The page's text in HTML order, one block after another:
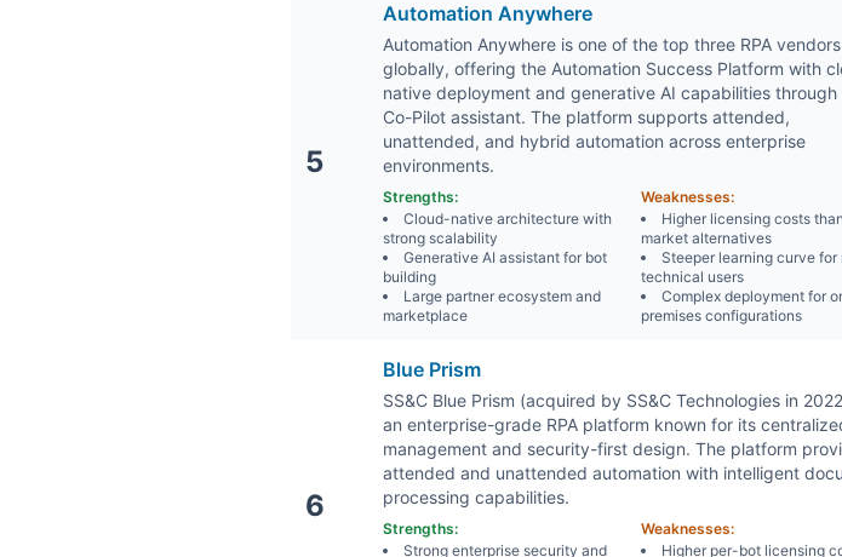
5
Automation Anywhere
Automation Anywhere is one of the top three RPA vendors
globally, offering the Automation Success Platform with
native deployment and generative AI capabilities through
Co-Pilot assistant. The platform supports attended,
unattended, and hybrid automation across enterprise
environments.
Strengths:
Cloud-native architecture with
strong scalability
Generative AI assistant for bot
building
Large partner ecosystem and
marketplace
Weaknesses:
Higher licensing costs
market alternatives
Steeper learning curve for
technical users
Complex deployment for
premises configurations
6
Blue Prism
SS&C Blue Prism (acquired by SS&C Technologies in
an enterprise-grade RPA platform known for its
management and security-first design. The platform
attended and unattended automation with intelligent
processing capabilities.
Strengths:
Strong enterprise security and
Weaknesses:
Higher per-bot licensing